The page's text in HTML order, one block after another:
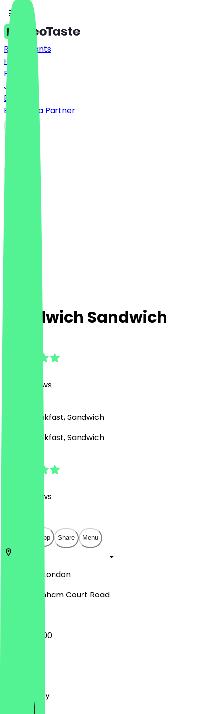
Restaurants
Prices
FAQ
Jobs
Blog
Become a Partner
Sandwich Sandwich
Reviews
Café, Breakfast, Sandwich
Café, Breakfast, Sandwich
Reviews
Open in app Share Menu
London
252 Tottenham Court Road
06:00 - 18:00
Wednesday
Thursday